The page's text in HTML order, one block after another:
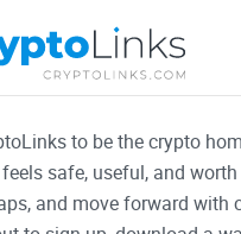
to be the crypto
safe, useful, and
and move forward